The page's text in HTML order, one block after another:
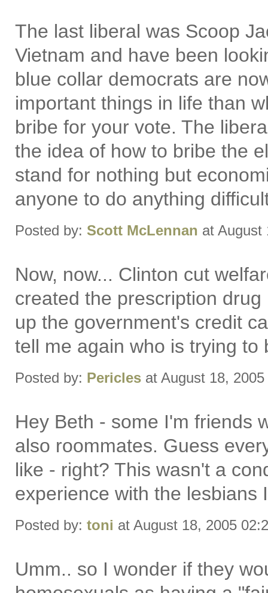
The last liberal was Scoop
Vietnam and have been
blue collar democrats are
important things in life than
bribe for your vote. The
the idea of how to bribe the
stand for nothing but
anyone to do anything
Posted by: Scott McLennan at August
Now, now... Clinton cut
created the prescription
up the government's credit
tell me again who is trying to
Posted by: Pericles at August 18,
Hey Beth - some I'm friends
also roommates. Guess
like - right? This wasn't a
experience with the lesbians
Posted by: toni at August 18, 2005
Umm.. so I wonder if they